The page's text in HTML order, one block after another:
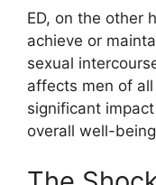
ED, on the other
achieve or
sexual
affects men of
significant
overall well-